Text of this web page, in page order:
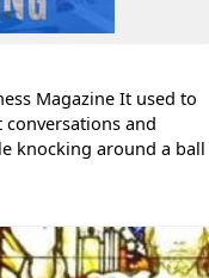
Magazine It used to
and
knocking around a ball